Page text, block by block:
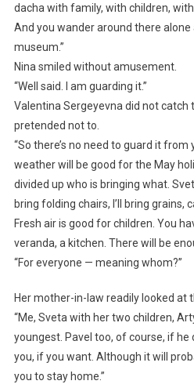
dacha with family, with children,
And you wander around there alone
museum.”
Nina smiled without amusement.
“Well said. I am guarding it.”
Valentina Sergeyevna did not catch
pretended not to.
“So there’s no need to guard it from
weather will be good for the May
divided up who is bringing what.
bring folding chairs, I’ll bring grains,
Fresh air is good for children. You
veranda, a kitchen. There will be
“For everyone — meaning whom?”
Her mother-in-law readily looked at
“Me, Sveta with her two children,
youngest. Pavel too, of course, if he
you, if you want. Although it will
you to stay home.”